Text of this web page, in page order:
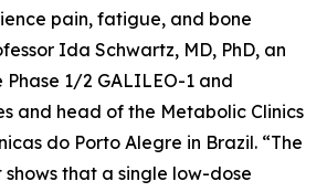
pain, fatigue, and bone
Ida Schwartz, MD, PhD, an
1/2 GALILEO-1 and
and head of the Metabolic Clinics
do Porto Alegre in Brazil. “The
that a single low-dose